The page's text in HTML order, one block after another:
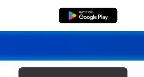
Free Download